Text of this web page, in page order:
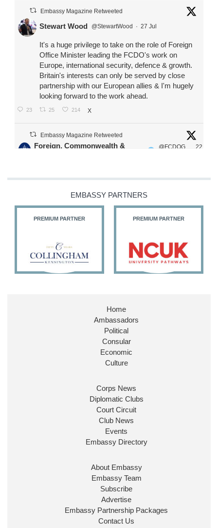
Embassy Magazine Retweeted
Stewart Wood @StewartWood · 27 Jul
It's a huge privilege to take on the role of Foreign
Office Minister leading the FCDO's work on
Europe, international security, defence & growth.
Britain's interests can only be served by close
partnership with our European allies & I'm hugely
looking forward to the work ahead.
23 25 214 X
Embassy Magazine Retweeted
Foreign, Commonwealth &
@FCDOG
22
@HFalconerMP
@SDoughtyMP
27 187 X
Huge honour to be re-appointed as Minister of
@FCDOGovUKby our new PM Andy
@10DowningStreet
Look forward to working with
ensure our work for the UK abroad delivers
Ministerial Appointments: July
The King has been pleased to
approve the following appointments.
www.gov.uk
EMBASSY PARTNERS
PREMIUM PARTNER PREMIUM PARTNER
Home
Ambassadors
Political
Consular
Economic
Culture
Corps News
Diplomatic Clubs
Court Circuit
Club News
Events
Embassy Directory
About Embassy
Embassy Team
Subscribe
Advertise
Embassy Partnership Packages
Contact Us